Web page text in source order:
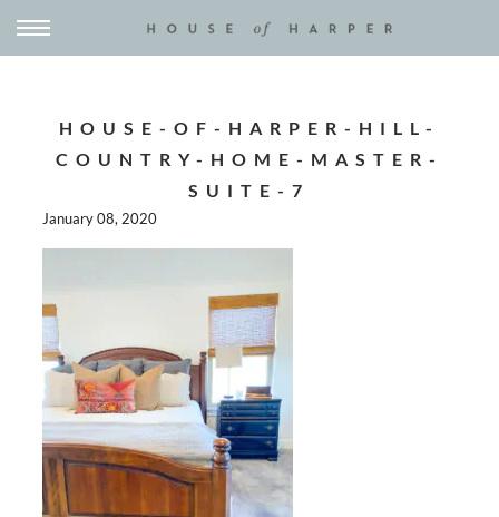
HOUSE-OF-HARPER-HILL-
COUNTRY-HOME-MASTER-
SUITE-7
January 08, 2020